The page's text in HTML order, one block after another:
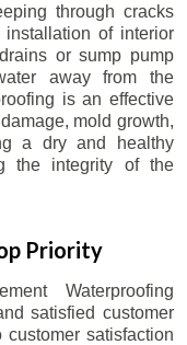
through cracks
of interior
or sump pump
away from the
is an effective
mold growth,
a dry and healthy
the integrity of the
Priority
Waterproofing
satisfied customer
satisfaction